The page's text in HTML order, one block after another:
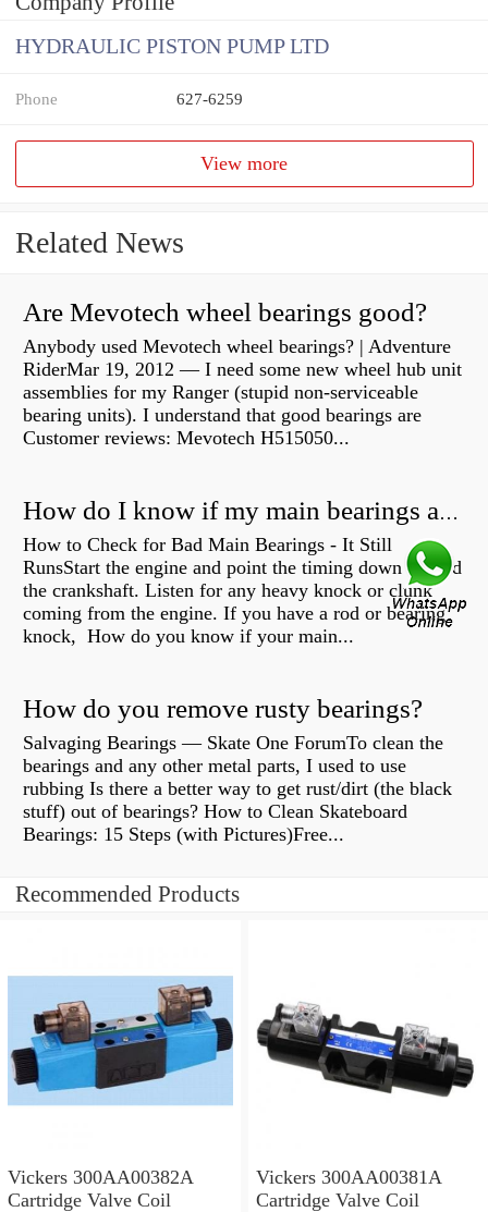
HYDRAULIC PISTON PUMP LTD
Phone 627-6259
View more
Related News
Are Mevotech wheel bearings good?
Anybody used Mevotech wheel bearings? | Adventure
RiderMar 19, 2012 — I need some new wheel hub unit
assemblies for my Ranger (stupid non-serviceable
bearing units). I understand that good bearings are
Customer reviews: Mevotech H515050...
How do I know if my main bearings are bad?
How to Check for Bad Main Bearings - It Still
RunsStart the engine and point the timing down toward
the crankshaft. Listen for any heavy knock or clunk
coming from the engine. If you have a rod or bearing
knock, How do you know if your main...
How do you remove rusty bearings?
Salvaging Bearings — Skate One ForumTo clean the
bearings and any other metal parts, I used to use
rubbing Is there a better way to get rust/dirt (the black
stuff) out of bearings? How to Clean Skateboard
Bearings: 15 Steps (with Pictures)Free...
Recommended Products
Vickers 300AA00382A
Cartridge Valve Coil
Vickers 300AA00381A
Cartridge Valve Coil